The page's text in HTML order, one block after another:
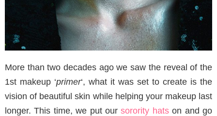
More than two decades ago we saw the reveal of the
1st makeup ‘primer‘, what it was set to create is the
vision of beautiful skin while helping your makeup last
longer. This time, we put oursorority hatson and go